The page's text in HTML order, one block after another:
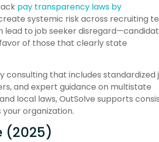
pay transparency laws by
systemic risk across recruiting
lead to job seeker
of those that clearly state
consulting that includes standardized
and expert guidance on multistate
local laws, OutSolve supports
organization.
(2025)